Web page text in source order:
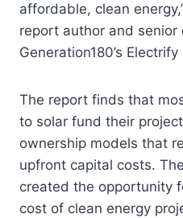
affordable, clean
report author and senior
Generation180’s
The report finds that
to solar fund their
ownership models that
upfront capital costs. The
created the opportunity
cost of clean energy